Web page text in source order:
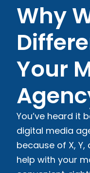
Why
Your
You’ve heard it
digital media
because of X, Y,
help with your